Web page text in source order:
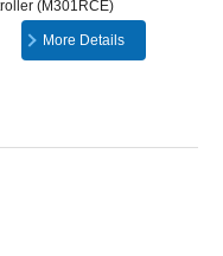
(M301RCE)
More Details